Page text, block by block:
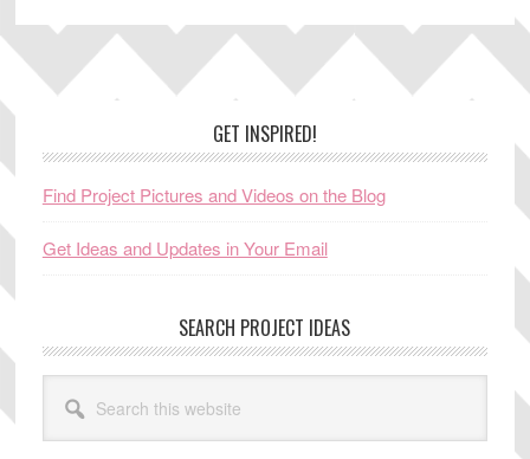
GET INSPIRED!
Find Project Pictures and Videos on the Blog
Get Ideas and Updates in Your Email
SEARCH PROJECT IDEAS
this
website